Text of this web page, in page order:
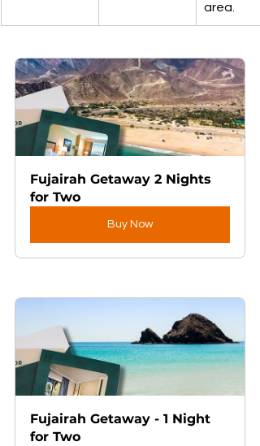
area.
Fujairah Getaway 2 Nights
for Two
Buy Now
Fujairah Getaway - 1 Night
for Two